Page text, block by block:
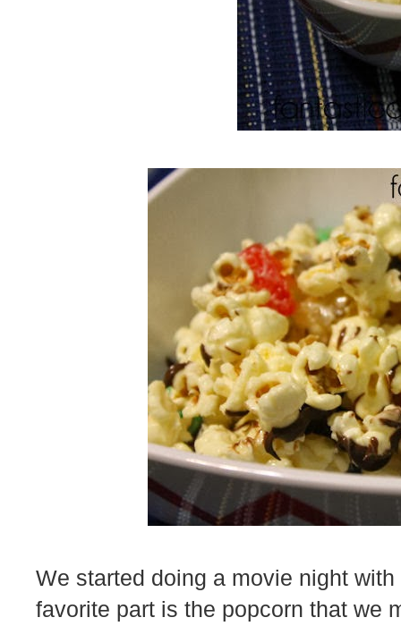
We started doing a movie night
favorite part is the popcorn that we